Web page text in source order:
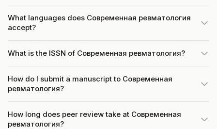
What languages does Современная ревматология
accept?
What is the ISSN of Современная ревматология?
How do I submit a manuscript to Современная
ревматология?
How long does peer review take at Современная
ревматология?